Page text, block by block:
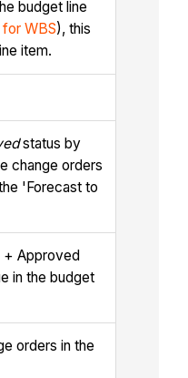
budget line
WBS), this
item.
status by
change orders
'Forecast to
+ Approved
in the budget
orders in the